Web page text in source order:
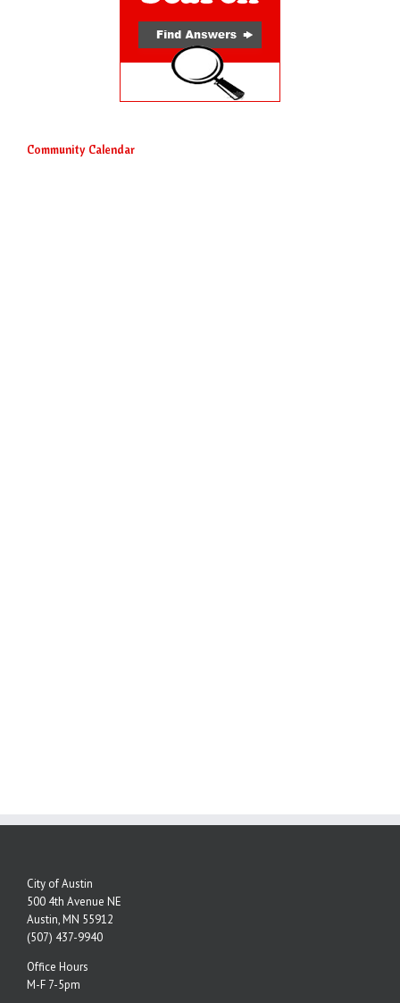
Community Calendar
City of Austin
500 4th Avenue NE
Austin, MN 55912
(507) 437-9940
Office Hours
M-F 7-5pm